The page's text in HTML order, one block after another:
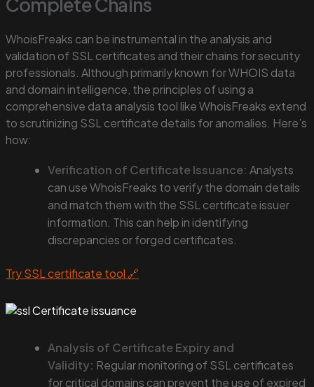
WhoisFreaks can be instrumental in the analysis and
validation of SSL certificates and their chains for security
professionals. Although primarily known for WHOIS data
and domain intelligence, the principles of using a
comprehensive data analysis tool like WhoisFreaks extend
to scrutinizing SSL certificate details for anomalies. Here’s
how:
Verification of Certificate Issuance: Analysts
can use WhoisFreaks to verify the domain details
and match them with the SSL certificate issuer
information. This can help in identifying
discrepancies or forged certificates.
Try SSL certificate tool 🔗
Analysis of Certificate Expiry and
Validity: Regular monitoring of SSL certificates
for critical domains can prevent the use of expired